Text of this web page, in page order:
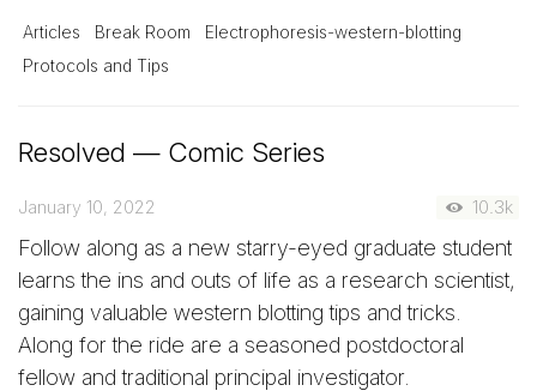
Articles Break Room
Electrophoresis-western-blotting
Protocols and Tips
Resolved — Comic Series
January 10, 2022 10.3k
Follow along as a new starry-eyed graduate student
learns the ins and outs of life as a research scientist,
gaining valuable western blotting tips and tricks.
Along for the ride are a seasoned postdoctoral
fellow and traditional principal investigator.